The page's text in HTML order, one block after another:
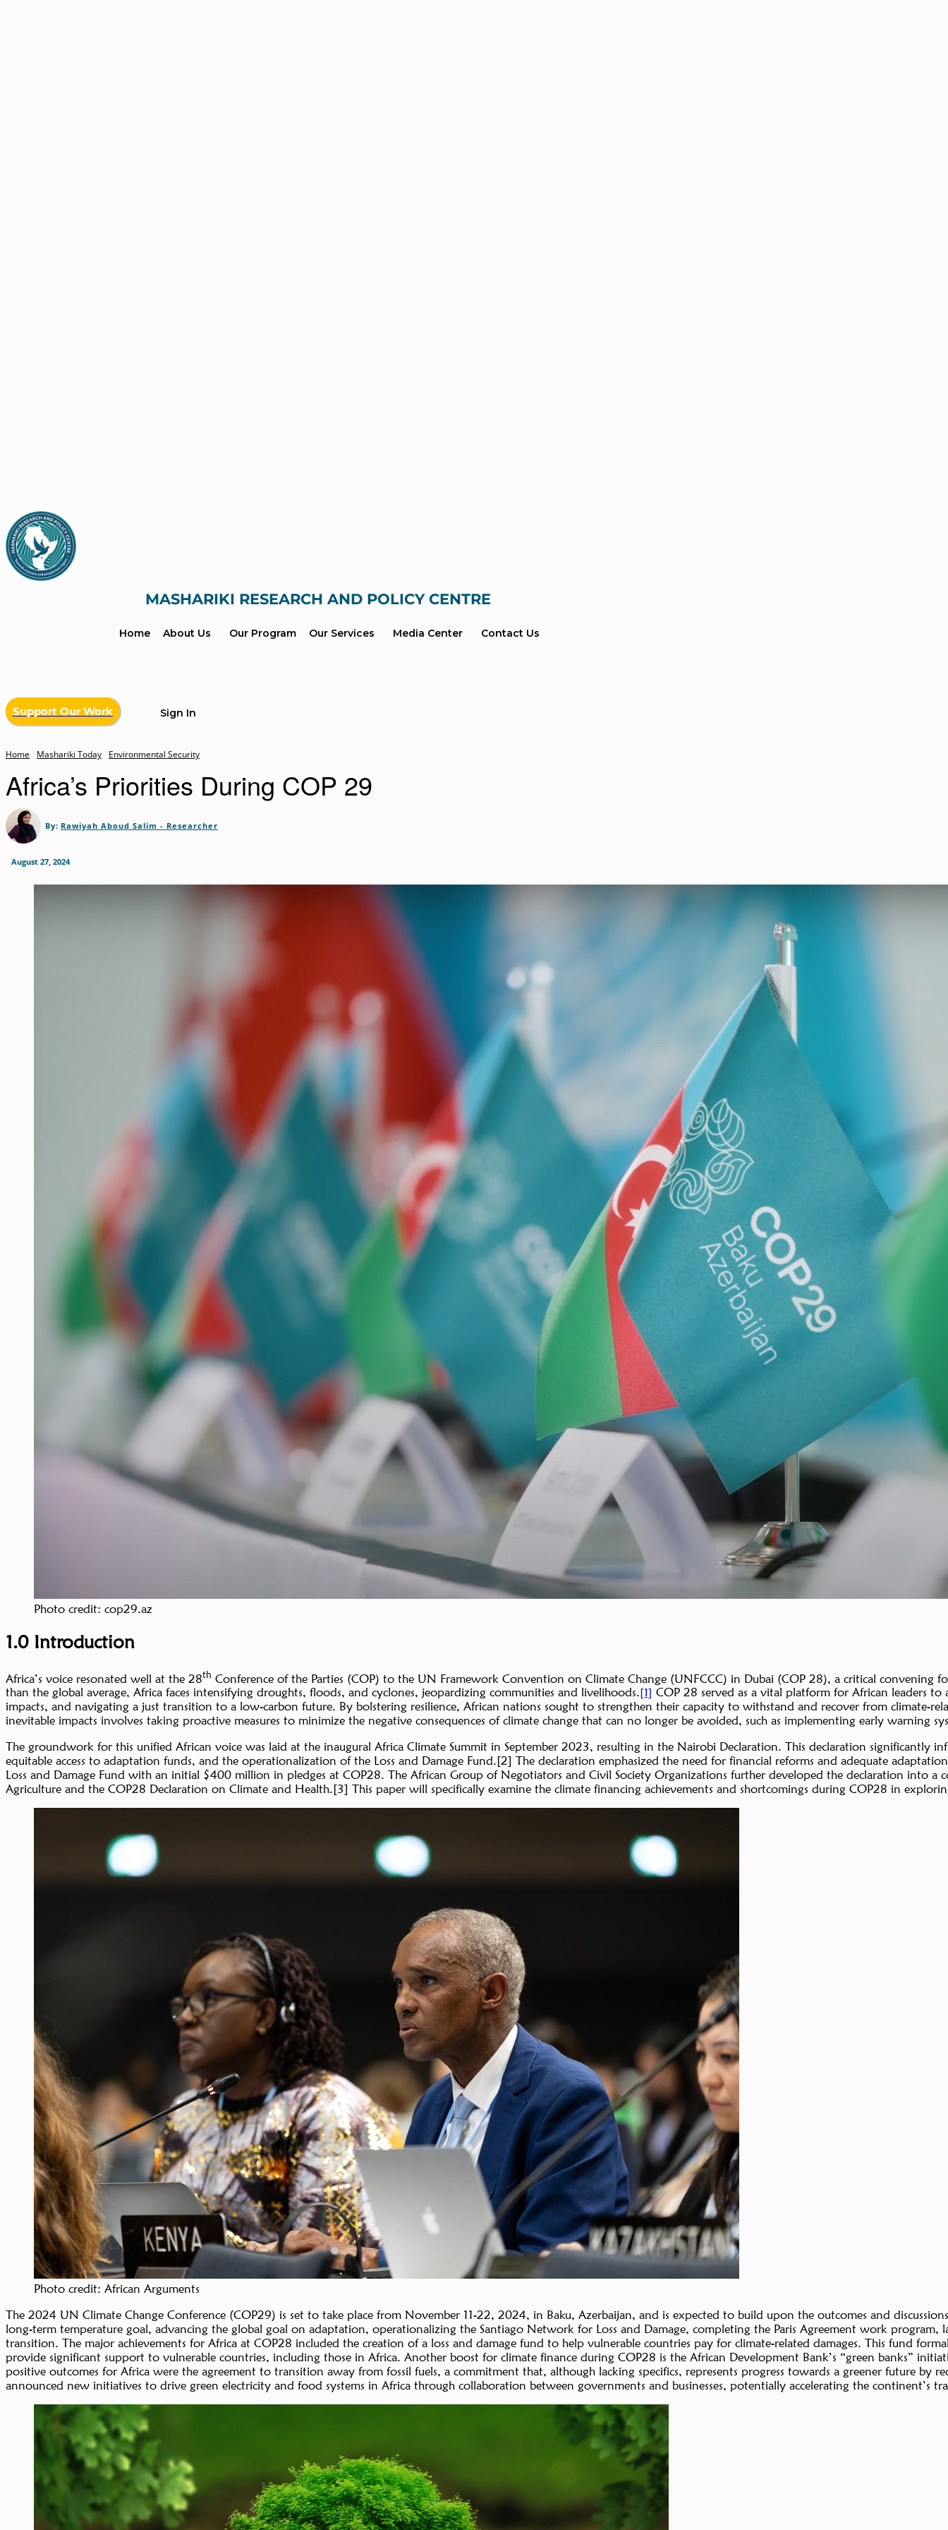
MASHARIKI RESEARCH AND POLICY CENTRE
Home About Us Our Program Our Services Media Center Contact Us
Support Our Work Sign In
Home Mashariki Today Environmental Security
Africa’s Priorities During COP 29
By: Rawiyah Aboud Salim - Researcher
August 27, 2024
Photo credit: cop29.az
1.0 Introduction
Africa’s voice resonated well at the 28th Conference of the Parties (COP) to the UN Framework Convention on Climate Change (UNFCCC) in Dubai (COP 28), a critical convening
than the global average, Africa faces intensifying droughts, floods, and cyclones, jeopardizing communities and livelihoods.[1] COP 28 served as a vital platform for African leaders
impacts, and navigating a just transition to a low-carbon future. By bolstering resilience, African nations sought to strengthen their capacity to withstand and recover from climate-
inevitable impacts involves taking proactive measures to minimize the negative consequences of climate change that can no longer be avoided, such as implementing early warning
The groundwork for this unified African voice was laid at the inaugural Africa Climate Summit in September 2023, resulting in the Nairobi Declaration. This declaration significantly
equitable access to adaptation funds, and the operationalization of the Loss and Damage Fund.[2] The declaration emphasized the need for financial reforms and adequate
Loss and Damage Fund with an initial $400 million in pledges at COP28. The African Group of Negotiators and Civil Society Organizations further developed the declaration into a
Agriculture and the COP28 Declaration on Climate and Health.[3] This paper will specifically examine the climate financing achievements and shortcomings during COP28 in
Photo credit: African Arguments
The 2024 UN Climate Change Conference (COP29) is set to take place from November 11-22, 2024, in Baku, Azerbaijan, and is expected to build upon the outcomes and
long-term temperature goal, advancing the global goal on adaptation, operationalizing the Santiago Network for Loss and Damage, completing the Paris Agreement work
transition. The major achievements for Africa at COP28 included the creation of a loss and damage fund to help vulnerable countries pay for climate-related damages. This fund
provide significant support to vulnerable countries, including those in Africa. Another boost for climate finance during COP28 is the African Development Bank’s “green banks”
positive outcomes for Africa were the agreement to transition away from fossil fuels, a commitment that, although lacking specifics, represents progress towards a greener future by
announced new initiatives to drive green electricity and food systems in Africa through collaboration between governments and businesses, potentially accelerating the continent’s